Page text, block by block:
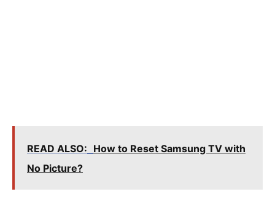
READ ALSO: How to Reset Samsung TV with
No Picture?